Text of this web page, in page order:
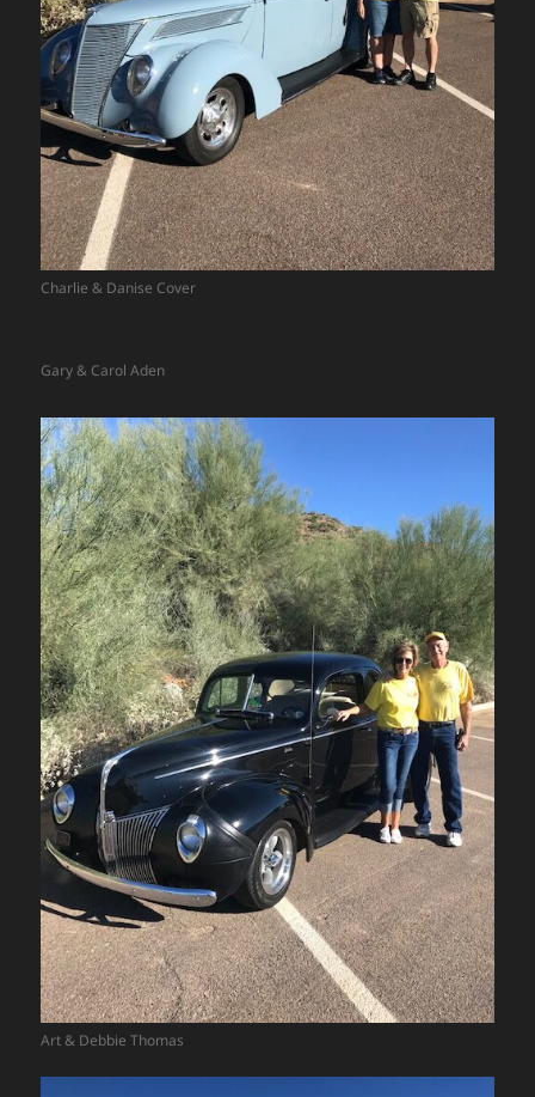
Charlie & Danise Cover
Gary & Carol Aden
Art & Debbie Thomas